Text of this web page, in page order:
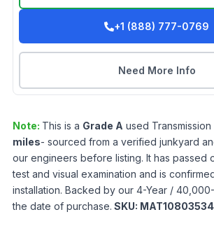
+1 (888) 777-0769
Need More Info
Note: This is a Grade A used Transmission
miles- sourced from a verified junkyard
our engineers before listing. It has passed
test and visual examination and is
installation. Backed by our 4-Year /
the date of purchase. SKU: